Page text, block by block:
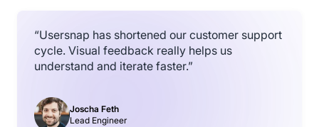
“Usersnap has shortened our customer support
cycle. Visual feedback really helps us
understand and iterate faster.”
Joscha Feth
Lead Engineer